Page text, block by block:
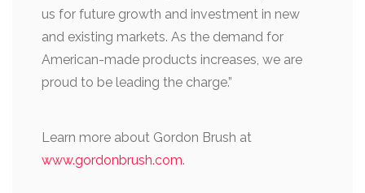
us for future growth and investment in new
and existing markets. As the demand for
American-made products increases, we are
proud to be leading the charge.”
Learn more about Gordon Brush at
www.gordonbrush.com.